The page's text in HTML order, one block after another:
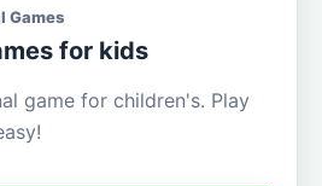
Games
for kids
game for children's. Play